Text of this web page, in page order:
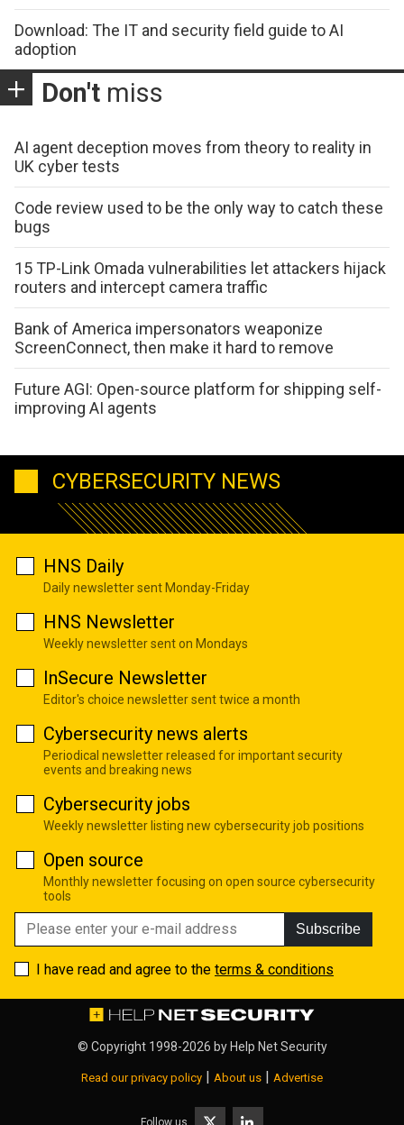
Download: The IT and security field guide to AI
adoption
Don't miss
AI agent deception moves from theory to reality in
UK cyber tests
Code review used to be the only way to catch these
bugs
15 TP-Link Omada vulnerabilities let attackers hijack
routers and intercept camera traffic
Bank of America impersonators weaponize
ScreenConnect, then make it hard to remove
Future AGI: Open-source platform for shipping self-
improving AI agents
CYBERSECURITY NEWS
HNS Daily
Daily newsletter sent Monday-Friday
HNS Newsletter
Weekly newsletter sent on Mondays
InSecure Newsletter
Editor's choice newsletter sent twice a month
Cybersecurity news alerts
Periodical newsletter released for important security
events and breaking news
Cybersecurity jobs
Weekly newsletter listing new cybersecurity job positions
Open source
Monthly newsletter focusing on open source cybersecurity
tools
Subscribe
I have read and agree to the terms & conditions
© Copyright 1998-2026 by Help Net Security
Read our privacy policy | About us | Advertise
Follow us